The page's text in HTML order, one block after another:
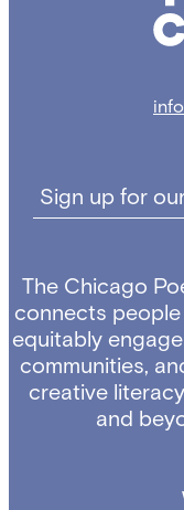
Sign up for
The Chicago
connects
equitably
communities,
creative
and